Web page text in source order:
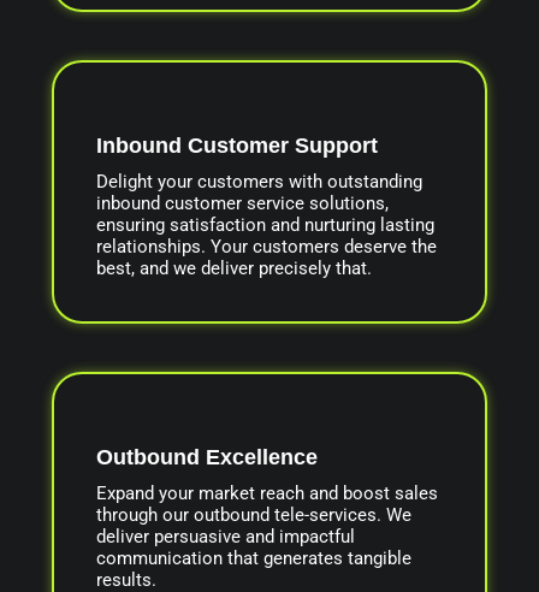
Inbound Customer Support
Delight your customers with outstanding
inbound customer service solutions,
ensuring satisfaction and nurturing lasting
relationships. Your customers deserve the
best, and we deliver precisely that.
Outbound Excellence
Expand your market reach and boost sales
through our outbound tele-services. We
deliver persuasive and impactful
communication that generates tangible
results.